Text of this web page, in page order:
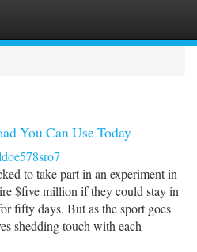
You Can Use Today
to take part in an experiment in
$five million if they could stay in
fifty days. But as the sport goes
shedding touch with each